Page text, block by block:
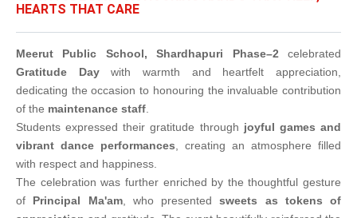
HEARTS THAT CARE
Meerut Public School, Shardhapuri Phase–2 celebrated
Gratitude Daywith warmth and heartfelt appreciation,
dedicating the occasion to honouring the invaluable contribution
of the maintenance staff
Students expressed their gratitude through joyful games and
vibrant dance performances , creating an atmosphere filled
with respect and happiness.
The celebration was further enriched by the thoughtful gesture
of Principal Ma'am, who presentedsweets as tokens of